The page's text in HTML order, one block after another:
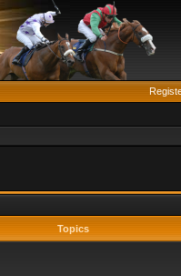
Topics